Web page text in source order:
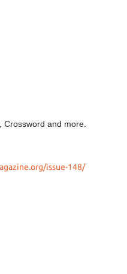
Crossword and more.
issue-148/